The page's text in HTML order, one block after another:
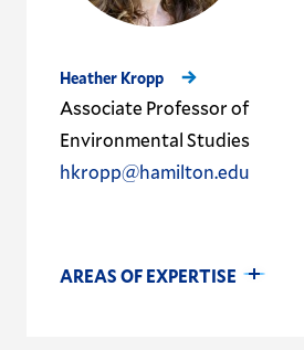
Heather Kropp
Associate Professor of
Environmental Studies
hkropp@hamilton.edu
AREAS OF EXPERTISE